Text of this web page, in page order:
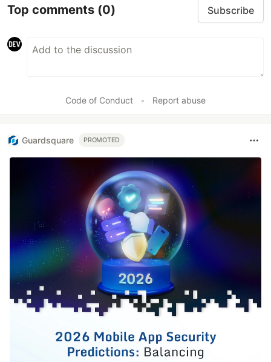
Top comments (0) Subscribe
Code of Conduct • Report abuse
Guardsquare PROMOTED